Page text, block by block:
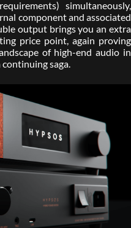
simultaneously,
component and associated
output brings you an extra
price point, again proving
of high-end audio in
saga.